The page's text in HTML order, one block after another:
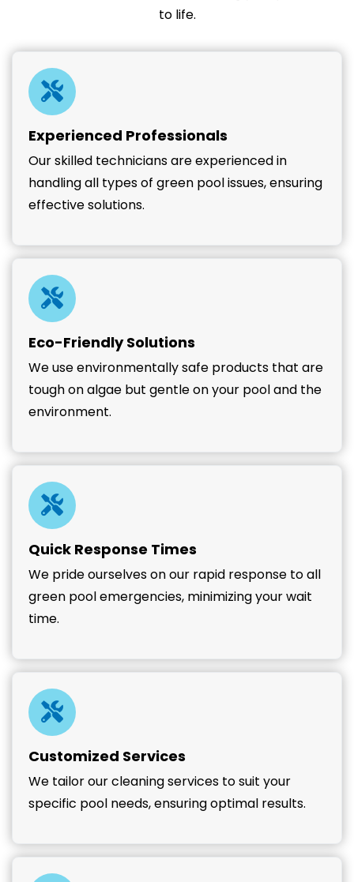
to life.
Experienced Professionals
Our skilled technicians are experienced in
handling all types of green pool issues, ensuring
effective solutions.
Eco-Friendly Solutions
We use environmentally safe products that are
tough on algae but gentle on your pool and the
environment.
Quick Response Times
We pride ourselves on our rapid response to all
green pool emergencies, minimizing your wait
time.
Customized Services
We tailor our cleaning services to suit your
specific pool needs, ensuring optimal results.